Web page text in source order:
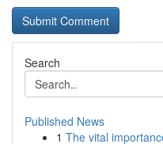
Search
Published News
1 The vital